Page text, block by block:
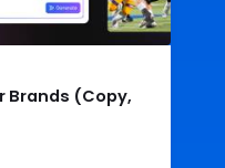
Brands (Copy,